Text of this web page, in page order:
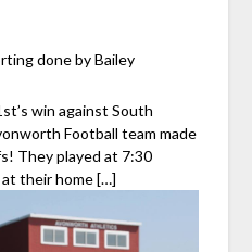
done by Bailey
win against South
Football team made
They played at 7:30
their home […]